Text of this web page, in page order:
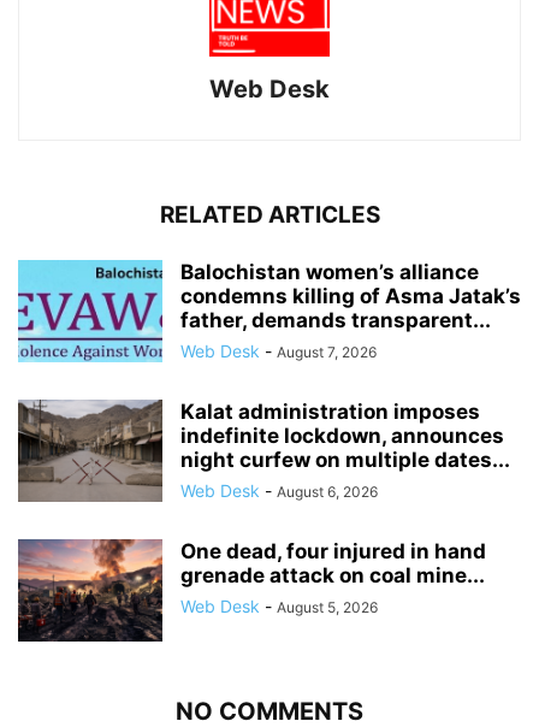
Web Desk
RELATED ARTICLES
Balochistan women’s alliance
condemns killing of Asma Jatak’s
father, demands transparent...
Web Desk - August 7, 2026
Kalat administration imposes
indefinite lockdown, announces
night curfew on multiple dates...
Web Desk - August 6, 2026
One dead, four injured in hand
grenade attack on coal mine...
Web Desk - August 5, 2026
NO COMMENTS